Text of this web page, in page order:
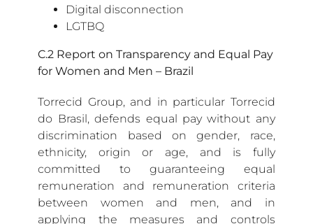
Digital disconnection
LGTBQ
C.2 Report on Transparency and Equal Pay
for Women and Men – Brazil
Torrecid Group, and in particular Torrecid
do Brasil, defends equal pay without any
discrimination based on gender, race,
ethnicity, origin or age, and is fully
committed to guaranteeing equal
remuneration and remuneration criteria
between women and men, and in
applying the measures and controls